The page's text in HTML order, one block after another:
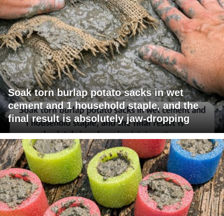
Soak torn burlap potato sacks in wet
cement and 1 household staple, and the
final result is absolutely jaw-dropping